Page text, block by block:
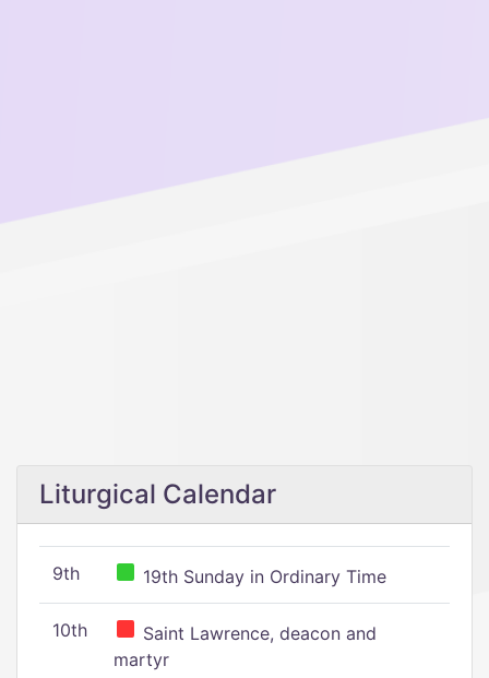
Liturgical Calendar
9th 19th Sunday in Ordinary Time
10th
Saint Lawrence, deacon and
martyr